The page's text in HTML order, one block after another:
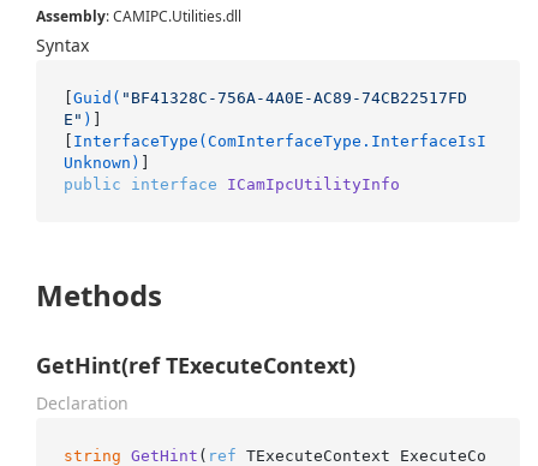
Assembly: CAMIPC.Utilities.dll
Syntax
[Guid( "BF41328C-756A-4A0E-AC89-74CB22517FD
E" ) ]
[ InterfaceType(ComInterfaceType.InterfaceIsI
Unknown)
public
interface ICamIpcUtilityInfo
Methods
GetHint(ref TExecuteContext)
Declaration
string GetHint ( ref TExecuteContext ExecuteCo